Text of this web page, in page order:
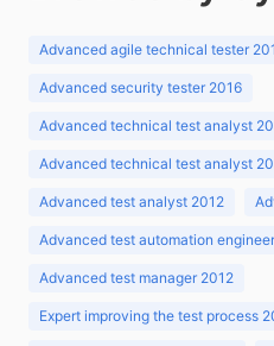
Advanced agile technical tester
Advanced security tester 2016
Advanced technical test analyst
Advanced technical test analyst
Advanced test analyst 2012
Advanced test automation
Advanced test manager 2012
Expert improving the test process